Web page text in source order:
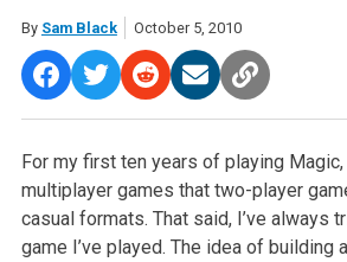
By Sam Black October 5, 2010
For my first ten years of playing
multiplayer games that two-player
casual formats. That said, I’ve always
game I’ve played. The idea of building